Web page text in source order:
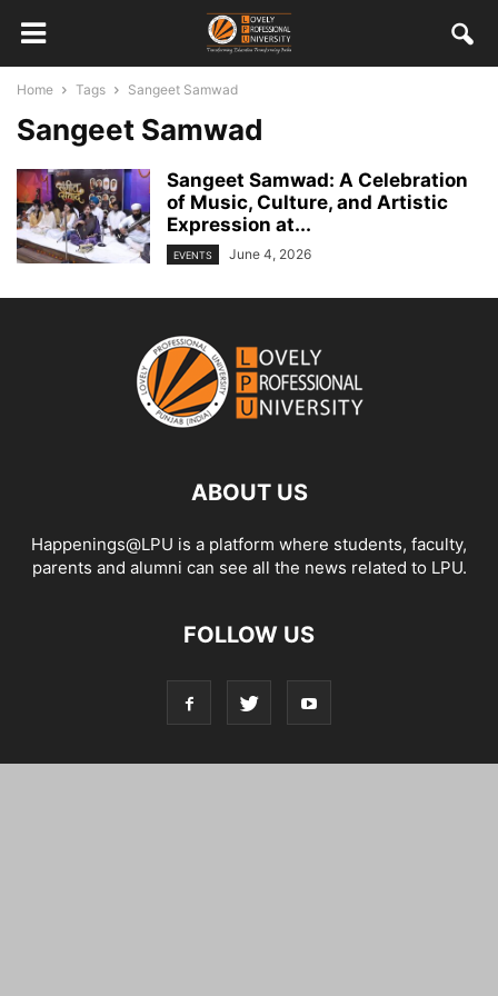
Home Tags Sangeet Samwad
Sangeet Samwad
Sangeet Samwad: A Celebration
of Music, Culture, and Artistic
Expression at...
EVENTS June 4, 2026
ABOUT US
Happenings@LPU is a platform where students, faculty,
parents and alumni can see all the news related to LPU.
FOLLOW US